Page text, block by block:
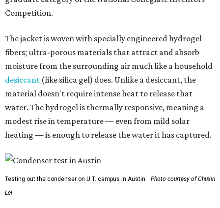
Competition.
The jacket is woven with specially engineered hydrogel
fibers; ultra-porous materials that attract and absorb
moisture from the surrounding air much like a household
desiccant (like silica gel) does. Unlike a desiccant, the
material doesn't require intense heat to release that
water. The hydrogel is thermally responsive, meaning a
modest rise in temperature — even from mild solar
heating — is enough to release the water it has captured.
Testing out the condenser on U.T. campus in Austin.
Photo courtesy of Chuxin
Lei